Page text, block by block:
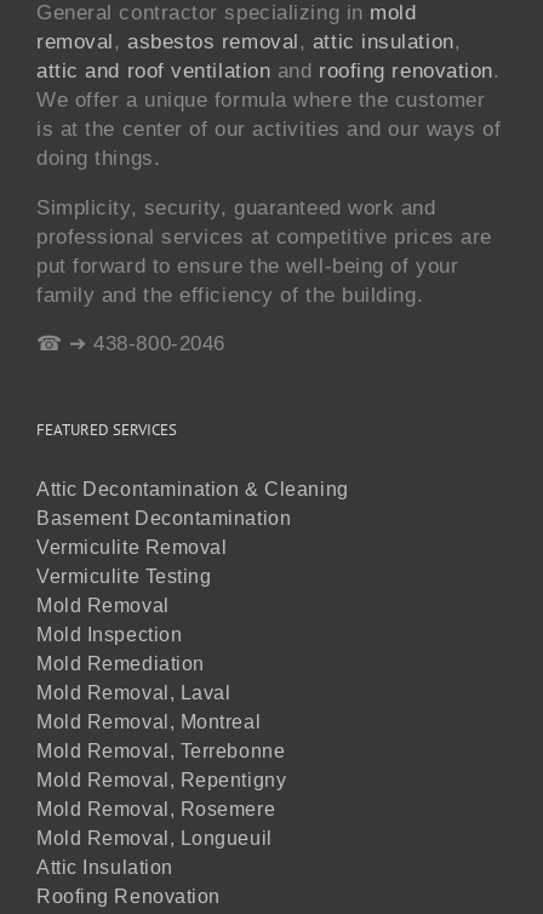
General contractor specializing in mold
removal , asbestos removal , attic insulation,
attic and roof ventilation and roofing renovation.
We offer a unique formula where the customer
is at the center of our activities and our ways of
doing things.
Simplicity, security, guaranteed work and
professional services at competitive prices are
put forward to ensure the well-being of your
family and the efficiency of the building.
☎ ➔ 438-800-2046
FEATURED SERVICES
Attic Decontamination & Cleaning
Basement Decontamination
Vermiculite Removal
Vermiculite Testing
Mold Removal
Mold Inspection
Mold Remediation
Mold Removal, Laval
Mold Removal, Montreal
Mold Removal, Terrebonne
Mold Removal, Repentigny
Mold Removal, Rosemere
Mold Removal, Longueuil
Attic Insulation
Roofing Renovation